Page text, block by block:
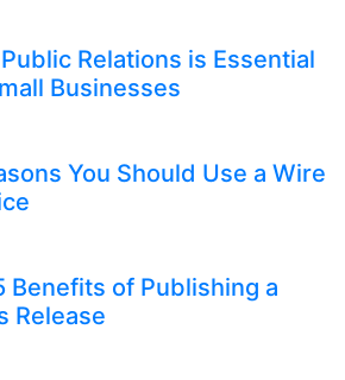
Relations is Essential
Businesses
You Should Use a Wire
Benefits of Publishing a
Release